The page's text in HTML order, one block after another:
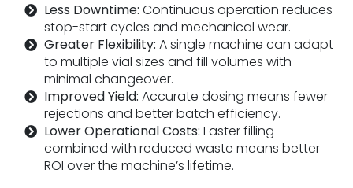
Less Downtime: Continuous operation reduces
stop-start cycles and mechanical wear.
Greater Flexibility: A single machine can adapt
to multiple vial sizes and fill volumes with
minimal changeover.
Improved Yield: Accurate dosing means fewer
rejections and better batch efficiency.
Lower Operational Costs: Faster filling
combined with reduced waste means better
ROI over the machine’s lifetime.